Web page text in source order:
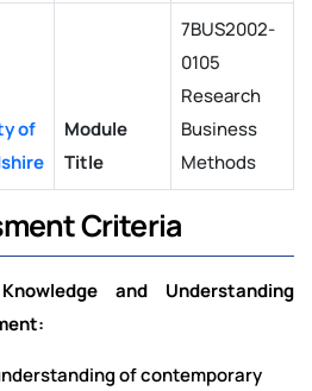
of
Module
Title
7BUS2002-
0105
Research
Business
Methods
Criteria
and Understanding
of contemporary